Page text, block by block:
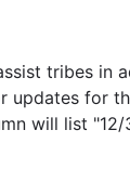
tribes in
updates for
will list